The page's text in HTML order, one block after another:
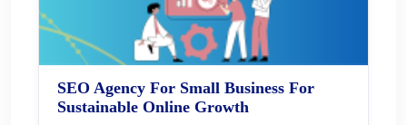
SEO Agency For Small Business For
Sustainable Online Growth